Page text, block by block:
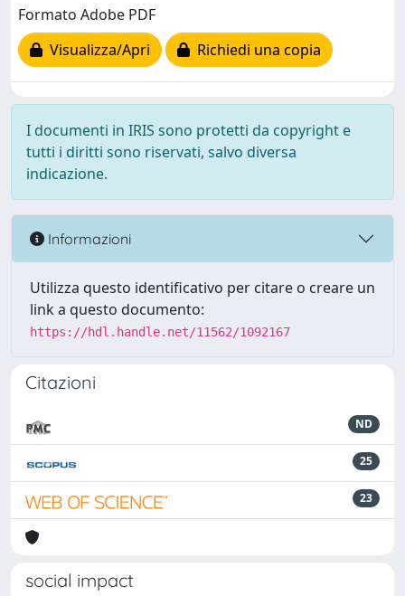
Formato Adobe PDF
Visualizza/Apri
Richiedi una copia
I documenti in IRIS sono protetti da copyright e
tutti i diritti sono riservati, salvo diversa
indicazione.
Informazioni
Utilizza questo identificativo per citare o creare un
link a questo documento:
https://hdl.handle.net/11562/1092167
Citazioni
ND
25
23
social impact